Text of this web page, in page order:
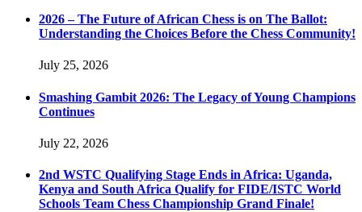
2026 – The Future of African Chess is on The Ballot:
Understanding the Choices Before the Chess Community!
July 25, 2026
Smashing Gambit 2026: The Legacy of Young Champions
Continues
July 22, 2026
2nd WSTC Qualifying Stage Ends in Africa: Uganda,
Kenya and South Africa Qualify for FIDE/ISTC World
Schools Team Chess Championship Grand Finale!